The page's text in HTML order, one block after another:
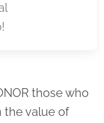
title
those who
the value of